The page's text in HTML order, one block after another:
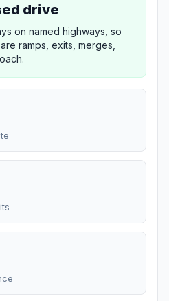
drive
on named highways, so
ramps, exits, merges,